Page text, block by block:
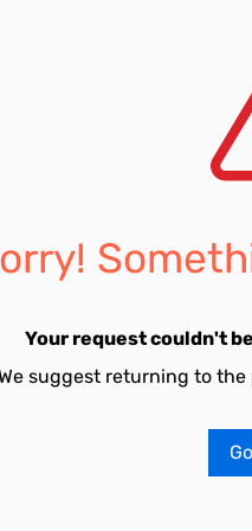
Your request couldn't
suggest returning to